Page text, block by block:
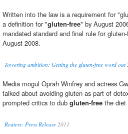
Written into the law is a requirement for
a definition for "gluten-free" by August
mandated standard and final rule for
August 2008.
Towering ambition: Getting the gluten-free word out
Media mogul Oprah Winfrey and actress
talked about avoiding gluten as part of
prompted critics to dub gluten-free the diet
Reuters: Press Release 2011